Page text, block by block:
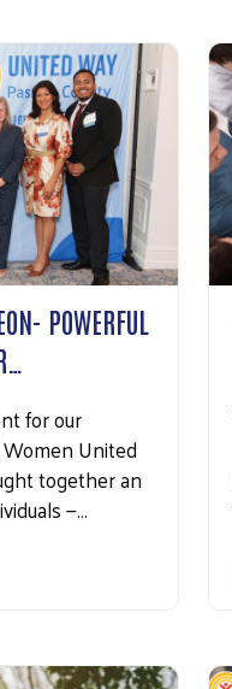
POWERFUL
for our
United
together an
—…